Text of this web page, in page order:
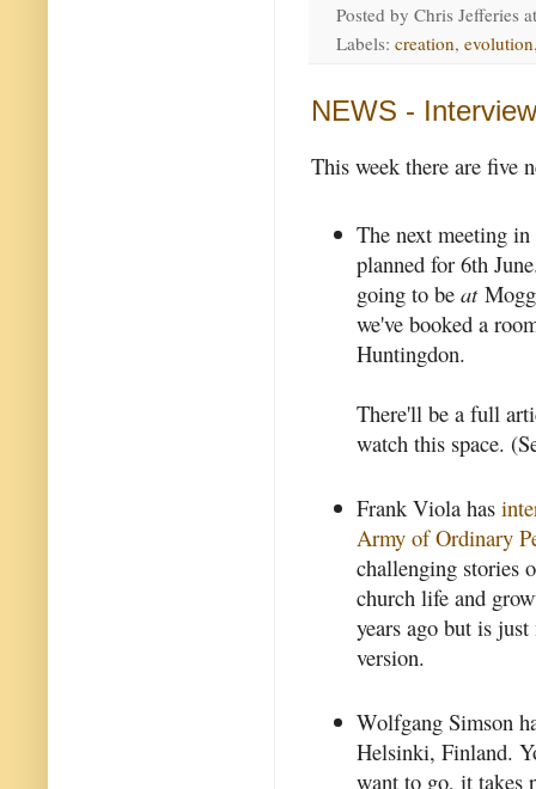
Posted by Chris Jefferies
Labels: creation, evolution
NEWS -
This week there are five
The next meeting
planned for 6th
going to beat
we've booked a
Huntingdon.
There'll be a full
watch this space.
Frank Viola has
Army of Ordinary
challenging stories
church life and
years ago but is
version.
Wolfgang Simson
Helsinki, Finland.
want to go, it takes